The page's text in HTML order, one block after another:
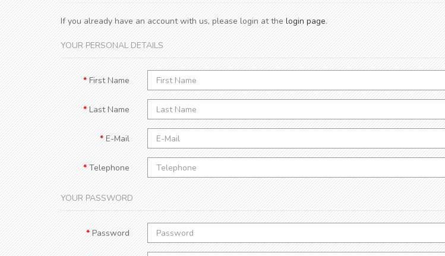
If you already have an account with us, please login at thelogin page.
YOUR PERSONAL DETAILS
First Name
Last Name
E-Mail
Telephone
YOUR PASSWORD
Password